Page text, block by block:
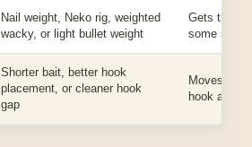
Nail weight, Neko rig, weighted
wacky, or light bullet weight
Gets the
some stick-
Shorter bait, better hook
placement, or cleaner hook
gap
Moves the
hook and